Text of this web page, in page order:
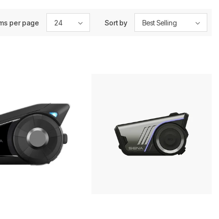
per page 24 Sort by Best Selling